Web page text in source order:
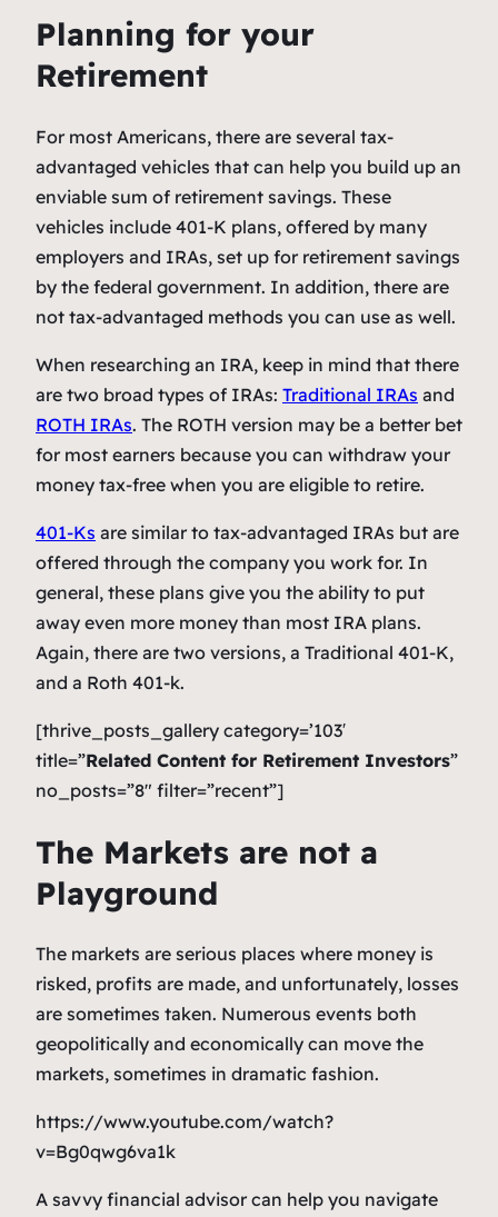
Planning for your
Retirement
For most Americans, there are several tax-
advantaged vehicles that can help you build up an
enviable sum of retirement savings. These
vehicles include 401-K plans, offered by many
employers and IRAs, set up for retirement savings
by the federal government. In addition, there are
not tax-advantaged methods you can use as well.
When researching an IRA, keep in mind that there
are two broad types of IRAs: Traditional IRAs and
ROTH IRAs. The ROTH version may be a better bet
for most earners because you can withdraw your
money tax-free when you are eligible to retire.
401-Ks are similar to tax-advantaged IRAs but are
offered through the company you work for. In
general, these plans give you the ability to put
away even more money than most IRA plans.
Again, there are two versions, a Traditional 401-K,
and a Roth 401-k.
[thrive_posts_gallery category=’103′
title=”Related Content for Retirement Investors”
no_posts=”8″ filter=”recent”]
The Markets are not a
Playground
The markets are serious places where money is
risked, profits are made, and unfortunately, losses
are sometimes taken. Numerous events both
geopolitically and economically can move the
markets, sometimes in dramatic fashion.
https://www.youtube.com/watch?
v=Bg0qwg6va1k
A savvy financial advisor can help you navigate